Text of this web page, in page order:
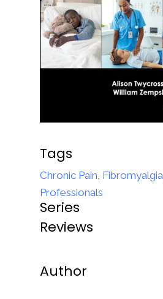
Tags
Chronic Pain Fibromyalgia
Professionals
Series
Reviews
Author